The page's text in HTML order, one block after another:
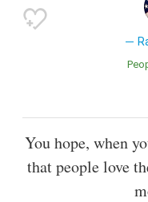
You hope, when
that people love